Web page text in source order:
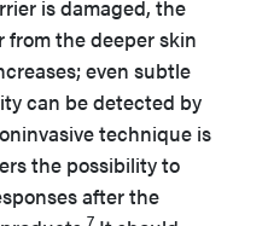
is damaged, the
from the deeper skin
even subtle
can be detected by
technique is
the possibility to
after the
7